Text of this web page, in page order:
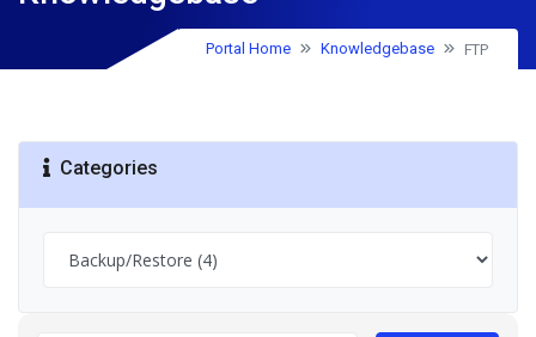
Portal Home Knowledgebase FTP
Categories